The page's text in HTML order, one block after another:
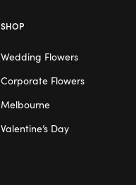
SHOP
Wedding Flowers
Corporate Flowers
Melbourne
Valentine’s Day